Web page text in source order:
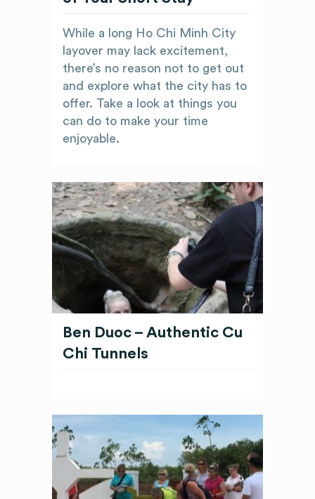
While a long Ho Chi Minh City
layover may lack excitement,
there’s no reason not to get out
and explore what the city has to
offer. Take a look at things you
can do to make your time
enjoyable.
Ben Duoc – Authentic Cu
Chi Tunnels